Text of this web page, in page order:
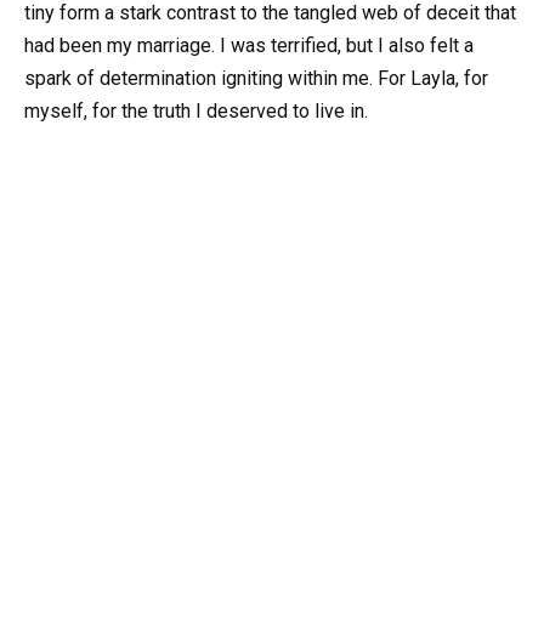
tiny form a stark contrast to the tangled web of deceit that
had been my marriage. I was terrified, but I also felt a
spark of determination igniting within me. For Layla, for
myself, for the truth I deserved to live in.